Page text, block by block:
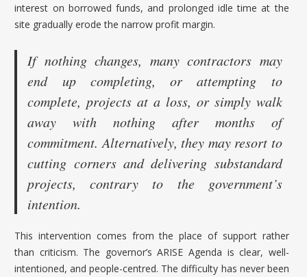
interest on borrowed funds, and prolonged idle time at the
site gradually erode the narrow profit margin.
If nothing changes, many contractors may
end up completing, or attempting to
complete, projects at a loss, or simply walk
away with nothing after months of
commitment. Alternatively, they may resort to
cutting corners and delivering substandard
projects, contrary to the government’s
intention.
This intervention comes from the place of support rather
than criticism. The governor’s ARISE Agenda is clear, well-
intentioned, and people-centred. The difficulty has never been